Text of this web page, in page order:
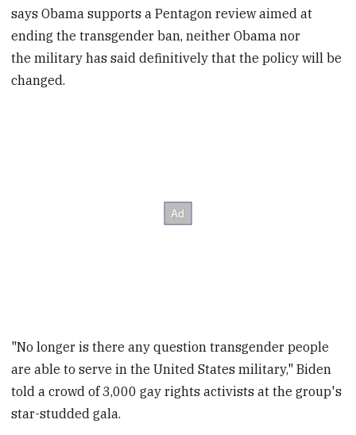
says Obama supports a Pentagon review aimed at
ending the transgender ban, neither Obama nor
the military has said definitively that the policy will be
changed.
"No longer is there any question transgender people
are able to serve in the United States military," Biden
told a crowd of 3,000 gay rights activists at the group's
star-studded gala.